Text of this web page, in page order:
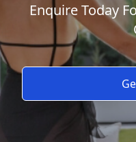
Enquire Today